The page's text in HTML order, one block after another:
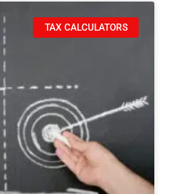
TAX CALCULATORS